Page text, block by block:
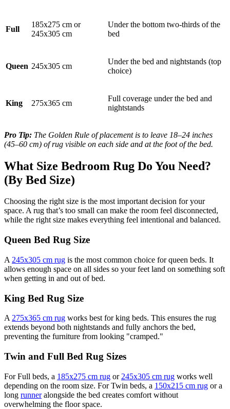
Full
185x275 cm or
245x305 cm
Under the bottom two-thirds of the
bed
Queen 245x305 cm
Under the bed and nightstands (top
choice)
King 275x365 cm
Full coverage under the bed and
nightstands
Pro Tip: The Golden Rule of placement is to leave 18–24 inches
(45–60 cm) of rug visible on each side and at the foot of the bed.
What Size Bedroom Rug Do You Need?
(By Bed Size)
Choosing the right size is the most important decision for your
space. A rug that’s too small can make the room feel disconnected,
while the right size makes everything feel intentional and balanced.
Queen Bed Rug Size
A 245x305 cm rug is the most common choice for queen beds. It
allows enough space on all sides so your feet land on something soft
when getting in and out of bed.
King Bed Rug Size
A 275x365 cm rug works best for king beds. This ensures the rug
extends beyond both nightstands and fully anchors the bed,
preventing the furniture from looking "cramped."
Twin and Full Bed Rug Sizes
For Full beds, a 185x275 cm rug or 245x305 cm rug works well
depending on the room size. For Twin beds, a 150x215 cm rug or a
long runneralongside the bed creates comfort without
overwhelming the floor space.